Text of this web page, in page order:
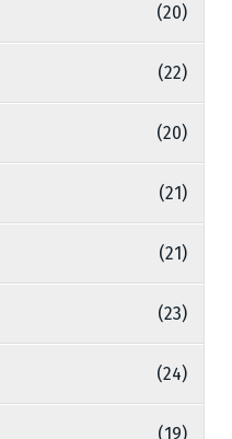
(20)
(22)
(20)
(21)
(21)
(23)
(24)
(19)